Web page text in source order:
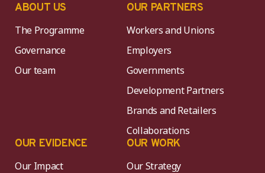
ABOUT US
The Programme
Governance
Our team
OUR PARTNERS
Workers and Unions
Employers
Governments
Development Partners
Brands and Retailers
Collaborations
OUR EVIDENCE
Our Impact
OUR WORK
Our Strategy